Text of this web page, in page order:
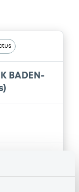
BADEN-